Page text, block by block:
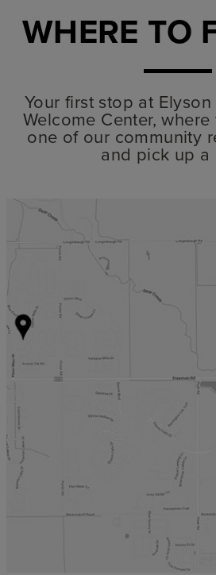
WHERE TO
Your first stop at
Welcome Center,
one of our community
and pick up a